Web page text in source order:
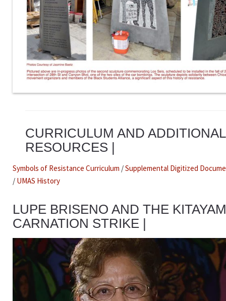
CURRICULUM AND ADDITIONAL
RESOURCES |
Symbols of Resistance Curriculum /Supplemental Digitized
/ UMAS History
LUPE BRISENO AND THE
CARNATION STRIKE |